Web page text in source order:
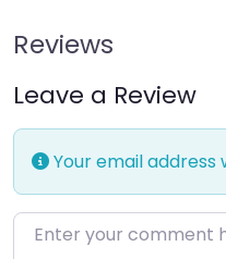
Reviews
Leave a Review
Your email address
Enter your comment